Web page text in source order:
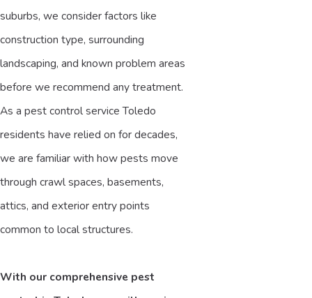
suburbs, we consider factors like
construction type, surrounding
landscaping, and known problem areas
before we recommend any treatment.
As a pest control service Toledo
residents have relied on for decades,
we are familiar with how pests move
through crawl spaces, basements,
attics, and exterior entry points
common to local structures.
With our comprehensive pest